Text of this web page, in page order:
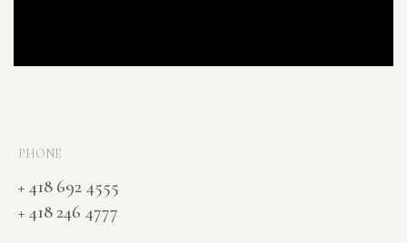
PHONE
+ 418 692 4555
+ 418 246 4777